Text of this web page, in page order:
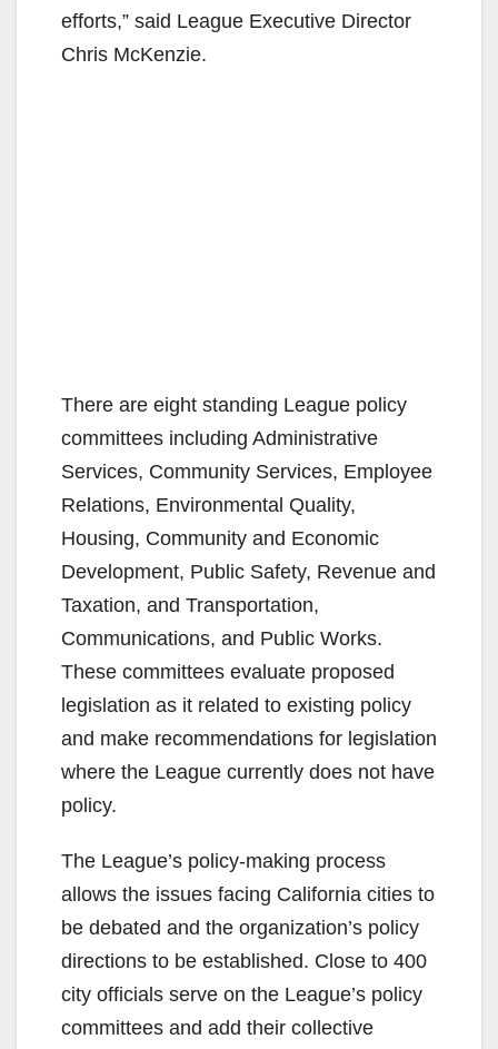
efforts,” said League Executive Director
Chris McKenzie.
There are eight standing League policy
committees including Administrative
Services, Community Services, Employee
Relations, Environmental Quality,
Housing, Community and Economic
Development, Public Safety, Revenue and
Taxation, and Transportation,
Communications, and Public Works.
These committees evaluate proposed
legislation as it related to existing policy
and make recommendations for legislation
where the League currently does not have
policy.
The League’s policy-making process
allows the issues facing California cities to
be debated and the organization’s policy
directions to be established. Close to 400
city officials serve on the League’s policy
committees and add their collective